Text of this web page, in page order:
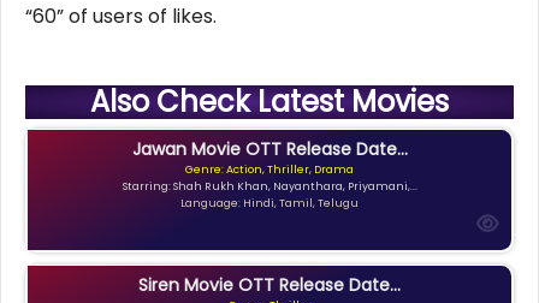
“60” of users of likes.
Also Check Latest Movies
Jawan Movie OTT Release Date...
Genre: Action, Thriller, Drama
Starring: Shah Rukh Khan, Nayanthara, Priyamani,...
Language: Hindi, Tamil, Telugu
Siren Movie OTT Release Date...